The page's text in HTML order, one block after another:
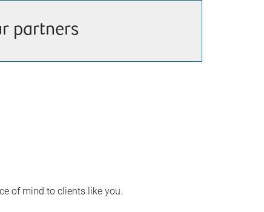
partners
of mind to clients like you.